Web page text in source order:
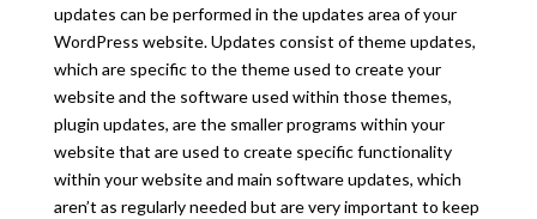
updates can be performed in the updates area of your
WordPress website. Updates consist of theme updates,
which are specific to the theme used to create your
website and the software used within those themes,
plugin updates, are the smaller programs within your
website that are used to create specific functionality
within your website and main software updates, which
aren’t as regularly needed but are very important to keep